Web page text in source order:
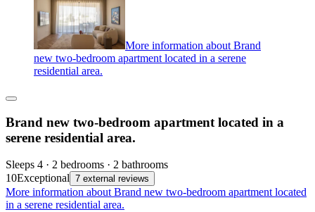
More information about Brand
new two-bedroom apartment located in a serene
residential area.
Brand new two-bedroom apartment located in a
serene residential area.
Sleeps 4 · 2 bedrooms · 2 bathrooms
10Exceptional 7 external reviews
More information about Brand new two-bedroom apartment located
in a serene residential area.